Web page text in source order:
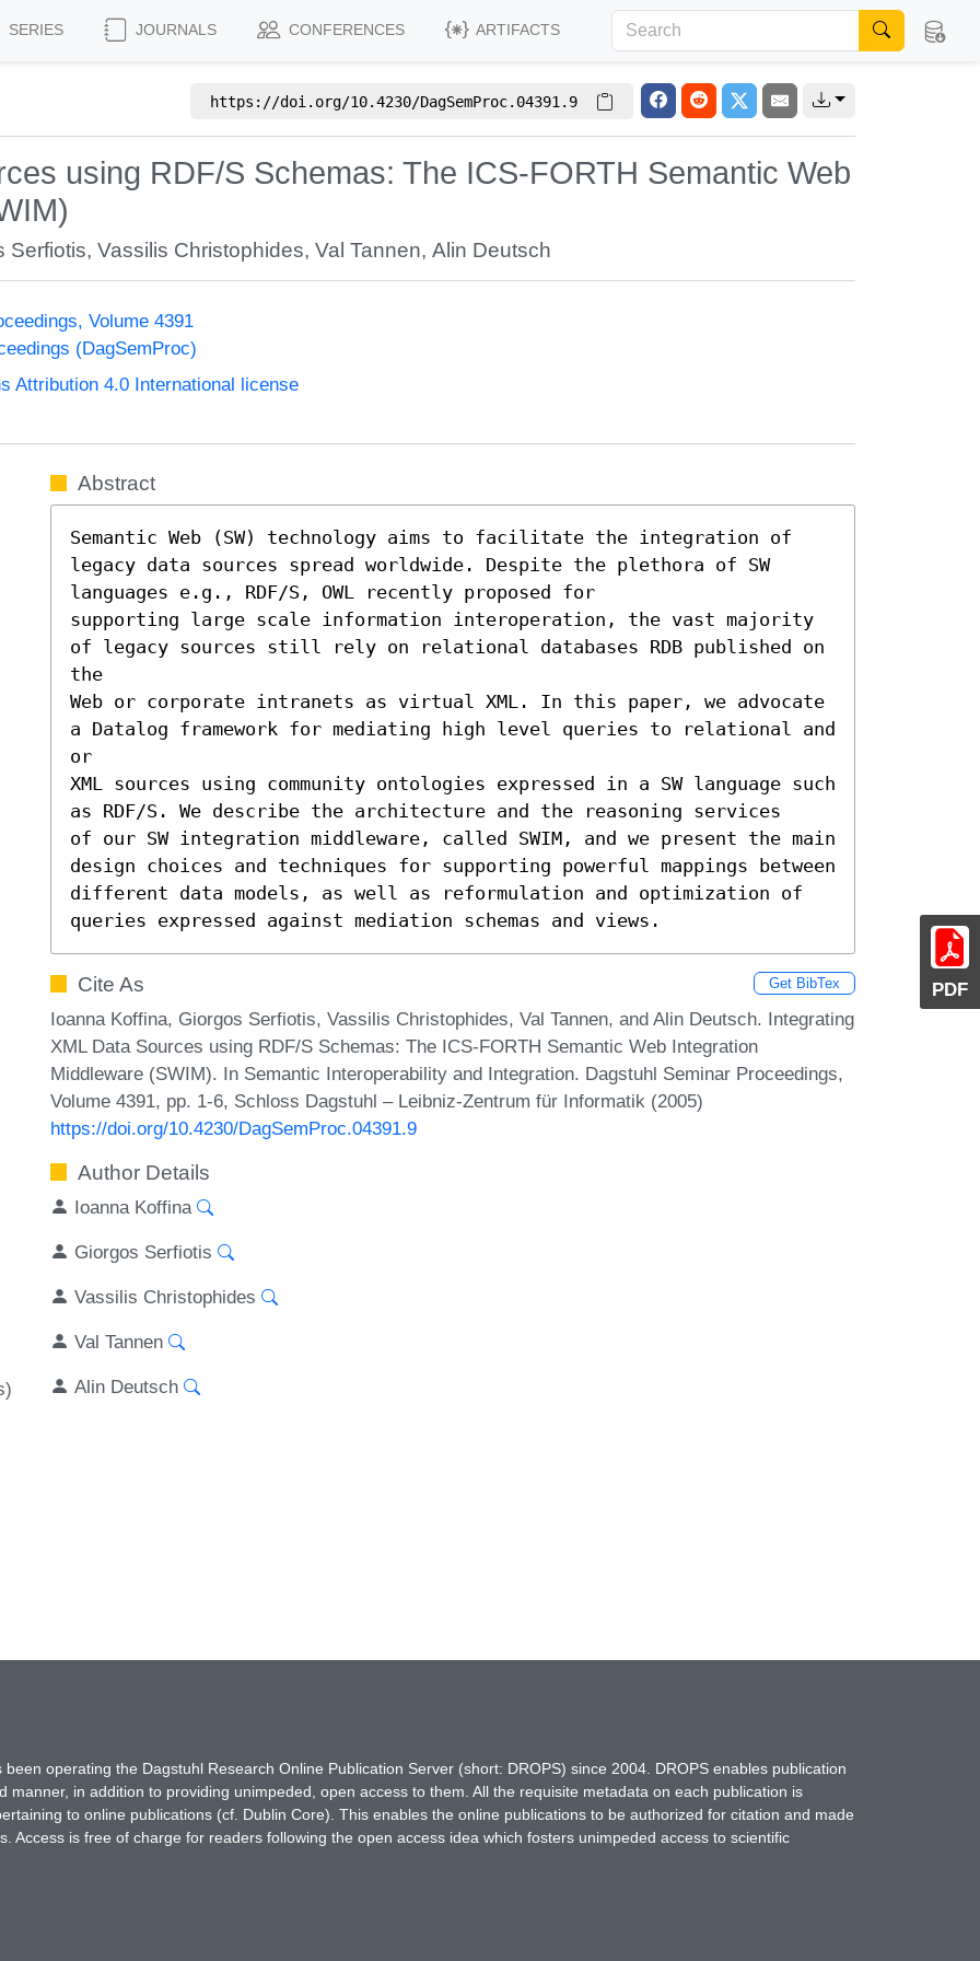
SERIES JOURNALS CONFERENCES ARTIFACTS
https://doi.org/10.4230/DagSemProc.04391.9
using RDF/S Schemas: The ICS-FORTH Semantic Web
Serfiotis,Vassilis Christophides,Val Tannen,Alin Deutsch
Volume 4391
(DagSemProc)
Attribution 4.0 International license
PDF
Abstract
Semantic Web (SW) technology aims to facilitate the integration of
legacy data sources spread worldwide. Despite the plethora of SW
languages e.g., RDF/S, OWL recently proposed for
supporting large scale information interoperation, the vast majority
of legacy sources still rely on relational databases RDB published on
the
Web or corporate intranets as virtual XML. In this paper, we advocate
a Datalog framework for mediating high level queries to relational and
or
XML sources using community ontologies expressed in a SW language such
as RDF/S. We describe the architecture and the reasoning services
of our SW integration middleware, called SWIM, and we present the main
design choices and techniques for supporting powerful mappings between
different data models, as well as reformulation and optimization of
queries expressed against mediation schemas and views.
Cite As Get BibTex
Ioanna Koffina, Giorgos Serfiotis, Vassilis Christophides, Val Tannen, and Alin Deutsch. Integrating
XML Data Sources using RDF/S Schemas: The ICS-FORTH Semantic Web Integration
Middleware (SWIM). In Semantic Interoperability and Integration. Dagstuhl Seminar Proceedings,
Volume 4391, pp. 1-6, Schloss Dagstuhl – Leibniz-Zentrum für Informatik (2005)
https://doi.org/10.4230/DagSemProc.04391.9
Author Details
Ioanna Koffina
Giorgos Serfiotis
Vassilis Christophides
Val Tannen
Alin Deutsch
operating the Dagstuhl Research Online Publication Server (short: DROPS) since 2004. DROPS enables publication
in addition to providing unimpeded, open access to them. All the requisite metadata on each publication is
to online publications (cf. Dublin Core). This enables the online publications to be authorized for citation and made
Access is free of charge for readers following the open access idea which fosters unimpeded access to scientific